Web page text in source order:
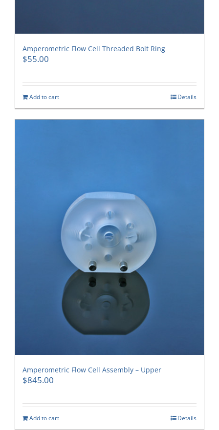
Amperometric Flow Cell Threaded Bolt Ring
$55.00
Add to cart Details
Amperometric Flow Cell Assembly – Upper
$845.00
Add to cart Details